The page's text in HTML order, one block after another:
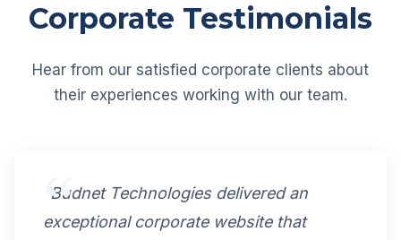
Corporate Testimonials
Hear from our satisfied corporate clients about
their experiences working with our team.
"Budnet Technologies delivered an
exceptional corporate website that